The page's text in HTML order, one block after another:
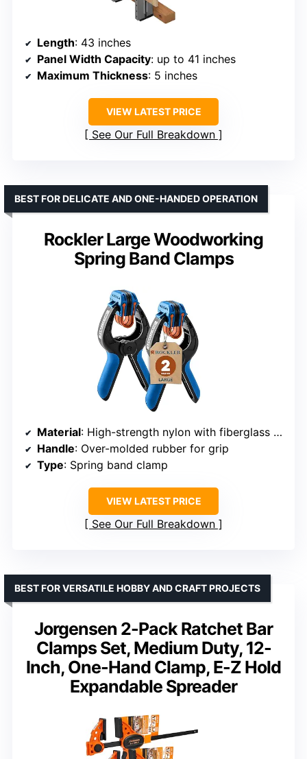
Length: 43 inches
Panel Width Capacity: up to 41 inches
Maximum Thickness: 5 inches
VIEW LATEST PRICE
See Our Full Breakdown
Rockler Large Woodworking
Spring Band Clamps
BEST FOR DELICATE AND ONE-HANDED OPERATION
Material: High-strength nylon with fiberglass fill
Handle: Over-molded rubber for grip
Type: Spring band clamp
VIEW LATEST PRICE
See Our Full Breakdown
Jorgensen 2-Pack Ratchet Bar
Clamps Set, Medium Duty, 12-
Inch, One-Hand Clamp, E-Z Hold
Expandable Spreader
BEST FOR VERSATILE HOBBY AND CRAFT PROJECTS